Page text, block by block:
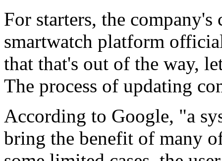
For starters, the
smartwatch platform
that that's out of the way,
The process of updating
According to Google, "a
bring the benefit of many